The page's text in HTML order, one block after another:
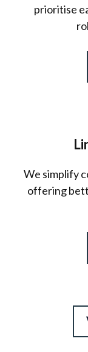
prioritise
We simplify
offering